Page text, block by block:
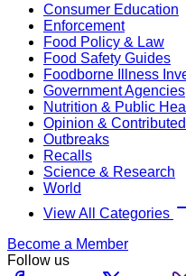
Consumer Education
Enforcement
Food Policy & Law
Food Safety Guides
Foodborne Illness
Government Agencies
Nutrition & Public
Opinion &
Outbreaks
Recalls
Science & Research
World
View All Categories
Become a Member
Follow us